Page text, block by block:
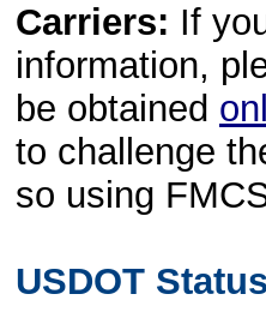
Carriers: If
information,
be obtained
to challenge
so using
USDOT Status